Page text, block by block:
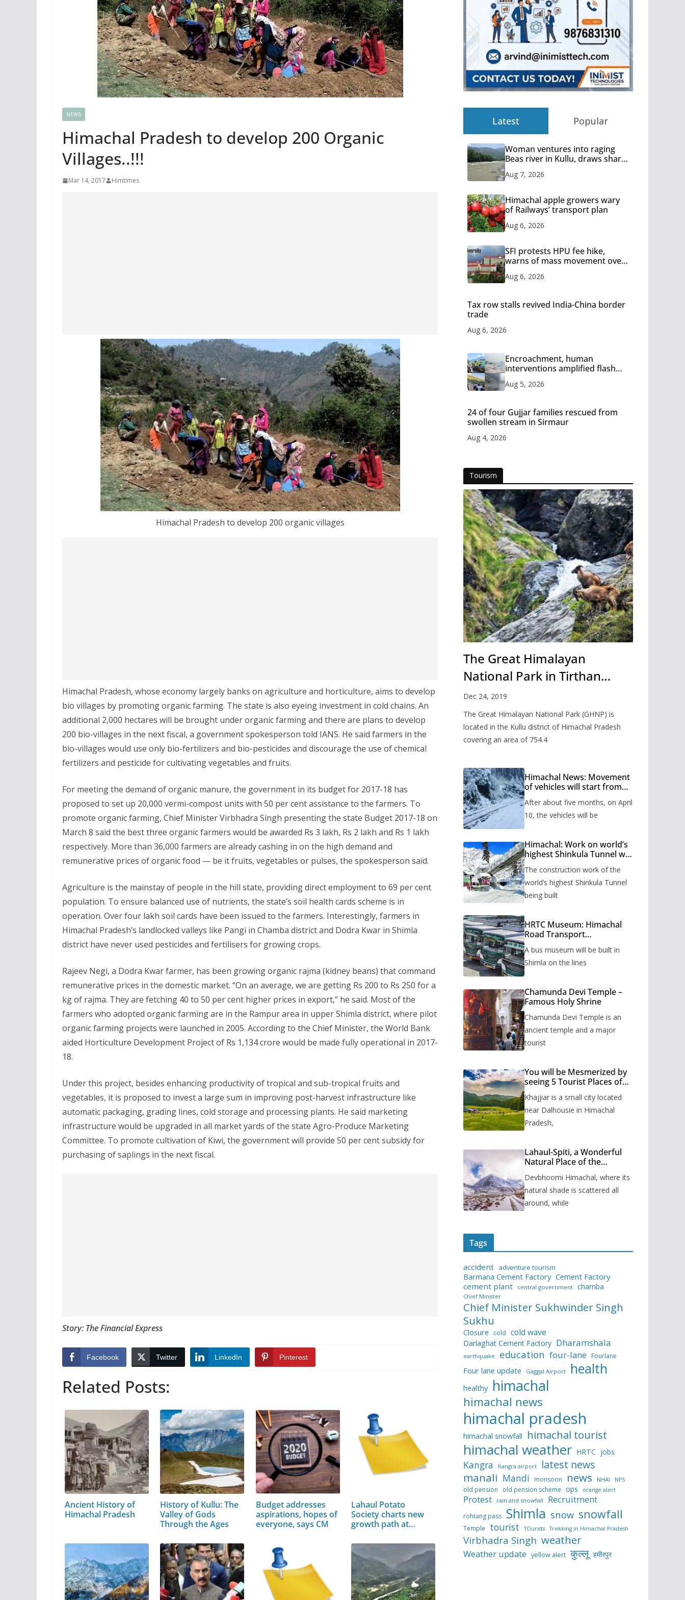
NEWS
Himachal Pradesh to develop 200 Organic
Villages..!!!
Mar 14, 2017 Himtimes
Himachal Pradesh to develop 200 organic villages
Himachal Pradesh, whose economy largely banks on agriculture and horticulture, aims to develop
bio villages by promoting organic farming. The state is also eyeing investment in cold chains. An
additional 2,000 hectares will be brought under organic farming and there are plans to develop
200 bio-villages in the next fiscal, a government spokesperson told IANS. He said farmers in the
bio-villages would use only bio-fertilizers and bio-pesticides and discourage the use of chemical
fertilizers and pesticide for cultivating vegetables and fruits.
For meeting the demand of organic manure, the government in its budget for 2017-18 has
proposed to set up 20,000 vermi-compost units with 50 per cent assistance to the farmers. To
promote organic farming, Chief Minister Virbhadra Singh presenting the state Budget 2017-18 on
March 8 said the best three organic farmers would be awarded Rs 3 lakh, Rs 2 lakh and Rs 1 lakh
respectively. More than 36,000 farmers are already cashing in on the high demand and
remunerative prices of organic food — be it fruits, vegetables or pulses, the spokesperson said.
Agriculture is the mainstay of people in the hill state, providing direct employment to 69 per cent
population. To ensure balanced use of nutrients, the state’s soil health cards scheme is in
operation. Over four lakh soil cards have been issued to the farmers. Interestingly, farmers in
Himachal Pradesh’s landlocked valleys like Pangi in Chamba district and Dodra Kwar in Shimla
district have never used pesticides and fertilisers for growing crops.
Rajeev Negi, a Dodra Kwar farmer, has been growing organic rajma (kidney beans) that command
remunerative prices in the domestic market. “On an average, we are getting Rs 200 to Rs 250 for a
kg of rajma. They are fetching 40 to 50 per cent higher prices in export,” he said. Most of the
farmers who adopted organic farming are in the Rampur area in upper Shimla district, where pilot
organic farming projects were launched in 2005. According to the Chief Minister, the World Bank
aided Horticulture Development Project of Rs 1,134 crore would be made fully operational in 2017-
18.
Under this project, besides enhancing productivity of tropical and sub-tropical fruits and
vegetables, it is proposed to invest a large sum in improving post-harvest infrastructure like
automatic packaging, grading lines, cold storage and processing plants. He said marketing
infrastructure would be upgraded in all market yards of the state Agro-Produce Marketing
Committee. To promote cultivation of Kiwi, the government will provide 50 per cent subsidy for
purchasing of saplings in the next fiscal.
Story: The Financial Express
Facebook Twitter LinkedIn Pinterest
Related Posts:
Ancient History of
Himachal Pradesh
History of Kullu: The
Valley of Gods
Through the Ages
Budget addresses
aspirations, hopes of
everyone, says CM
Lahaul Potato
Society charts new
growth path at…
Latest Popular
Woman ventures into raging
Beas river in Kullu, draws sharp
Aug 7, 2026
Himachal apple growers wary
of Railways’ transport plan
Aug 6, 2026
SFI protests HPU fee hike,
warns of mass movement over
Aug 6, 2026
Tax row stalls revived India-China border
trade
Aug 6, 2026
Encroachment, human
interventions amplified flash
Aug 5, 2026
24 of four Gujjar families rescued from
swollen stream in Sirmaur
Aug 4, 2026
Tourism
The Great Himalayan
National Park in Tirthan
Valley
Dec 24, 2019
The Great Himalayan National Park (GHNP) is
located in the Kullu district of Himachal Pradesh
covering an area of 754.4
Himachal News: Movement
of vehicles will start from
months, administration has
prepared the timetable.
After about five months, on April
10, the vehicles will be
Himachal: Work on world’s
highest Shinkula Tunnel will
issued
The construction work of the
world’s highest Shinkula Tunnel
being built
HRTC Museum: Himachal
Road Transport
to be built in Shimla
A bus museum will be built in
Shimla on the lines
Chamunda Devi Temple –
Famous Holy Shrine
Chamunda Devi Temple is an
ancient temple and a major
tourist
You will be Mesmerized by
seeing 5 Tourist Places of
Khajjiar is a small city located
near Dalhousie in Himachal
Pradesh,
Lahaul-Spiti, a Wonderful
Natural Place of the
Devbhoomi Himachal, where its
natural shade is scattered all
around, while
Tags
accident adventure tourism
Barmana Cement Factory Cement Factory
cement plant
central government chamba
Chief Minister
Chief Minister Sukhwinder Singh
Sukhu
Closure cold cold wave
Darlaghat Cement Factory Dharamshala
earthquake education four-lane Fourlane
Four lane update Gaggal Airport health
healthy himachal
himachal news
himachal pradesh
himachal snowfall himachal tourist
himachal weather HRTC jobs
Kangra Kangra airport latest news
manali Mandi monsoon news NHAI NPS
old pension old pension scheme ops orange alert
Protest rain and snowfall Recruitment
rohtang pass Shimla snow snowfall
Temple tourist TOurists Trekking in Himachal Pradesh
Virbhadra Singh weather
Weather update yellow alert कुल्लू हमीरपुर